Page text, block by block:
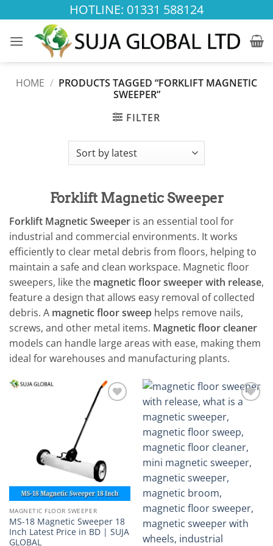
to
content
HOTLINE: 01331 588124
HOME / PRODUCTS TAGGED “FORKLIFT MAGNETIC
SWEEPER”
FILTER
Forklift Magnetic Sweeper
Forklift Magnetic Sweeper is an essential tool for
industrial and commercial environments. It works
efficiently to clear metal debris from floors, helping to
maintain a safe and clean workspace. Magnetic floor
sweepers, like the magnetic floor sweeper with release,
feature a design that allows easy removal of collected
debris. A magnetic floor sweep helps remove nails,
screws, and other metal items. Magnetic floor cleaner
models can handle large areas with ease, making them
ideal for warehouses and manufacturing plants.
MAGNETIC FLOOR SWEEPER
MS-18 Magnetic Sweeper 18
Inch Latest Price in BD | SUJA
GLOBAL